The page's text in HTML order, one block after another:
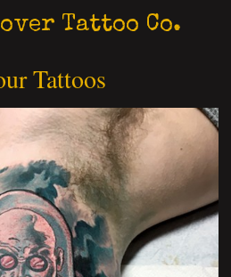
Tattoo Co.
Tattoos